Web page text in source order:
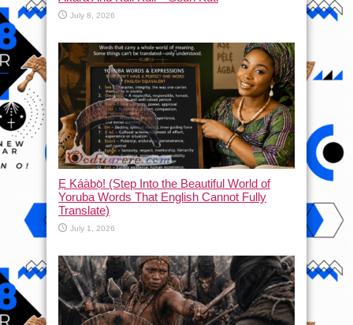
July 8, 2026
Ẹ Káàbọ̀! (Step Into the Beautiful World of
Yoruba Words That English Cannot Fully
Translate)
July 1, 2026